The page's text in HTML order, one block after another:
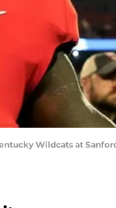
Wildcats at